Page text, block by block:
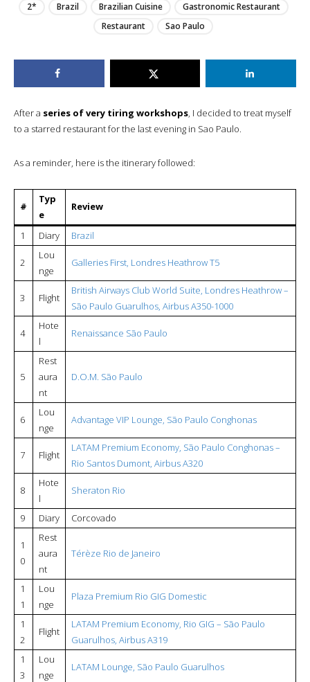
2* Brazil Brazilian Cuisine
Gastronomic Restaurant
Restaurant
Sao Paulo
After a series of very tiring workshops, I decided to treat myself
to a starred restaurant for the last evening in Sao Paulo.
As a reminder, here is the itinerary followed:
#
Typ
e
Review
1 Diary Brazil
2
Lou
nge
Galleries First, Londres Heathrow T5
3 Flight
British Airways Club World Suite, Londres Heathrow –
São Paulo Guarulhos, Airbus A350-1000
4
Hote
l
Renaissance São Paulo
5
Rest
aura
nt
D.O.M. São Paulo
6
Lou
nge
Advantage VIP Lounge, São Paulo Conghonas
7 Flight
LATAM Premium Economy, São Paulo Conghonas –
Rio Santos Dumont, Airbus A320
8
Hote
l
Sheraton Rio
9 Diary Corcovado
1
0
Rest
aura
nt
Térèze Rio de Janeiro
1
1
Lou
nge
Plaza Premium Rio GIG Domestic
1
2
Flight
LATAM Premium Economy, Rio GIG – São Paulo
Guarulhos, Airbus A319
1
3
Lou
nge
LATAM Lounge, São Paulo Guarulhos